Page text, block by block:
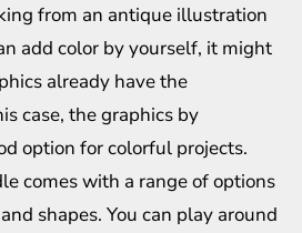
from an antique illustration
add color by yourself, it might
already have the
case, the graphics by
option for colorful projects.
comes with a range of options
shapes. You can play around